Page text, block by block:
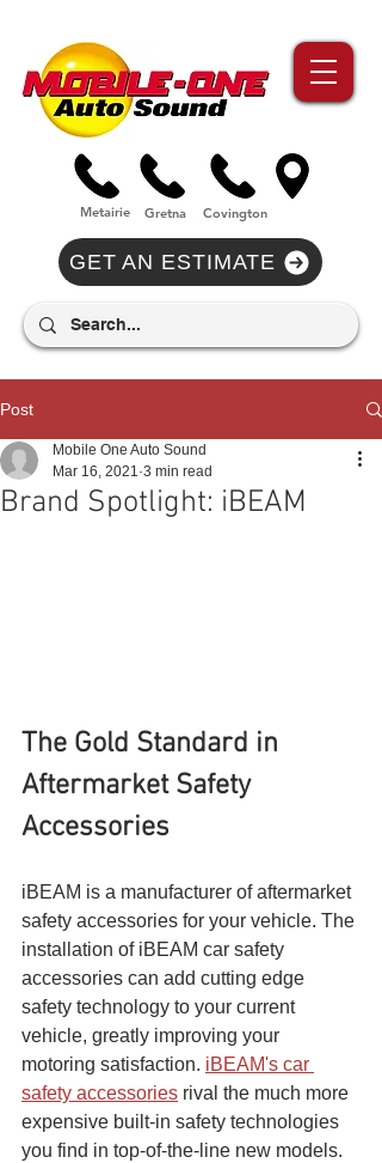
Metairie Gretna Covington
GET AN ESTIMATE
Post
Brand Spotlight: iBEAM
Mobile One Auto Sound
Mar 16, 2021 3 min read
The Gold Standard in
Aftermarket Safety
Accessories
iBEAM is a manufacturer of aftermarket
safety accessories for your vehicle. The
installation of iBEAM car safety
accessories can add cutting edge
safety technology to your current
vehicle, greatly improving your
motoring satisfaction. iBEAM's car
safety accessories rival the much more
expensive built-in safety technologies
you find in top-of-the-line new models.